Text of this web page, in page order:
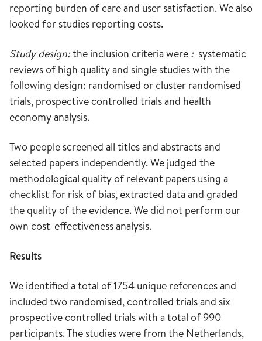
reporting burden of care and user satisfaction. We also
looked for studies reporting costs.
Study design:the inclusion criteria were :systematic
reviews of high quality and single studies with the
following design: randomised or cluster randomised
trials, prospective controlled trials and health
economy analysis.
Two people screened all titles and abstracts and
selected papers independently. We judged the
methodological quality of relevant papers using a
checklist for risk of bias, extracted data and graded
the quality of the evidence. We did not perform our
own cost-effectiveness analysis.
Results
We identified a total of 1754 unique references and
included two randomised, controlled trials and six
prospective controlled trials with a total of 990
participants. The studies were from the Netherlands,